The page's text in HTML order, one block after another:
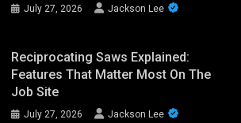
July 27, 2026 Jackson Lee
Reciprocating Saws Explained:
Features That Matter Most On The
Job Site
July 27, 2026 Jackson Lee